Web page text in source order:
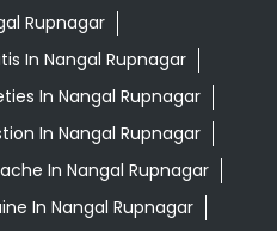
Rupnagar
In Nangal Rupnagar
In Nangal Rupnagar
In Nangal Rupnagar
In Nangal Rupnagar
In Nangal Rupnagar